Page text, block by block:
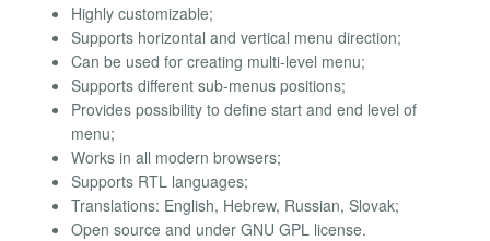
Highly customizable;
Supports horizontal and vertical menu direction;
Can be used for creating multi-level menu;
Supports different sub-menus positions;
Provides possibility to define start and end level of
menu;
Works in all modern browsers;
Supports RTL languages;
Translations: English, Hebrew, Russian, Slovak;
Open source and under GNU GPL license.